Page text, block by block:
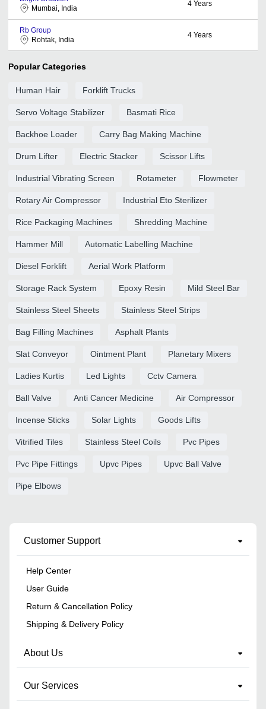
Mumbai, India
4 Years
Rb Group
Rohtak, India
4 Years
Popular Categories
Human Hair Forklift Trucks
Servo Voltage Stabilizer Basmati Rice
Backhoe Loader Carry Bag Making Machine
Drum Lifter Electric Stacker Scissor Lifts
Industrial Vibrating Screen Rotameter Flowmeter
Rotary Air Compressor Industrial Eto Sterilizer
Rice Packaging Machines Shredding Machine
Hammer Mill Automatic Labelling Machine
Diesel Forklift Aerial Work Platform
Storage Rack System Epoxy Resin Mild Steel Bar
Stainless Steel Sheets Stainless Steel Strips
Bag Filling Machines Asphalt Plants
Slat Conveyor Ointment Plant Planetary Mixers
Ladies Kurtis Led Lights Cctv Camera
Ball Valve Anti Cancer Medicine Air Compressor
Incense Sticks Solar Lights Goods Lifts
Vitrified Tiles Stainless Steel Coils Pvc Pipes
Pvc Pipe Fittings Upvc Pipes Upvc Ball Valve
Pipe Elbows
Customer Support
Help Center
User Guide
Return & Cancellation Policy
Shipping & Delivery Policy
About Us
Our Services